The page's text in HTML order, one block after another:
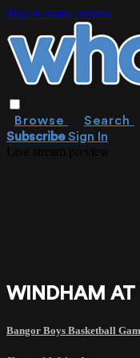
Skip to main content
Browse Search
SubscribeSign In
WINDHAM AT
Bangor Boys Basketball